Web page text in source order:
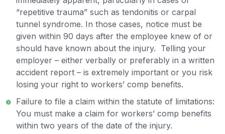
“repetitive trauma” such as tendonitis or carpal
tunnel syndrome. In those cases, notice must be
given within 90 days after the employee knew of or
should have known about the injury. Telling your
employer – either verbally or preferably in a written
accident report – is extremely important or you risk
losing your right to workers’ comp benefits.
Failure to file a claim within the statute of limitations:
You must make a claim for workers’ comp benefits
within two years of the date of the injury.